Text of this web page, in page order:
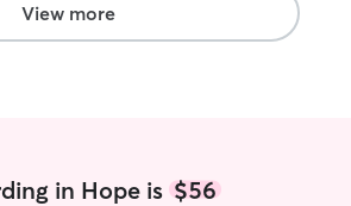
View more
in Hope is$56